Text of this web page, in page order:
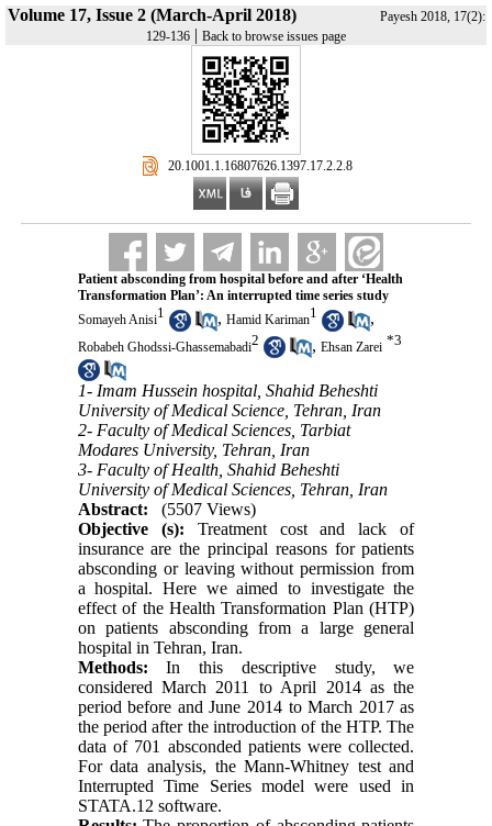
Volume 17, Issue 2 (March-April 2018)
Payesh 2018, 17(2):
129-136 | Back to browse issues page
‎ 20.1001.1.16807626.1397.17.2.2.8
Patient absconding from hospital before and after ‘Health
Transformation Plan’: An interrupted time series study
Somayeh Anisi1 , Hamid Kariman1 ,
Robabeh Ghodssi-Ghassemabadi2 , Ehsan Zarei *3
1- Imam Hussein hospital, Shahid Beheshti
University of Medical Science, Tehran, Iran
2- Faculty of Medical Sciences, Tarbiat
Modares University, Tehran, Iran
3- Faculty of Health, Shahid Beheshti
University of Medical Sciences, Tehran, Iran
Abstract:
(5507 Views)
Objective (s): Treatment cost and lack of
insurance are the principal reasons for patients
absconding or leaving without permission from
a hospital. Here we aimed to investigate the
effect of the Health Transformation Plan (HTP)
on patients absconding from a large general
hospital in Tehran, Iran.
Methods: In this descriptive study, we
considered March 2011 to April 2014 as the
period before and June 2014 to March 2017 as
the period after the introduction of the HTP. The
data of 701 absconded patients were collected.
For data analysis, the Mann-Whitney test and
Interrupted Time Series model were used in
STATA.12 software.